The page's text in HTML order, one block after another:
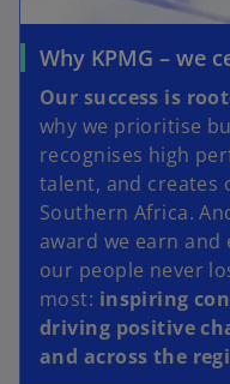
Why KPMG – we
Our success is
why we prioritise
recognises high
talent, and creates
Southern Africa.
award we earn
our people never
most: inspiring
driving positive
and across the